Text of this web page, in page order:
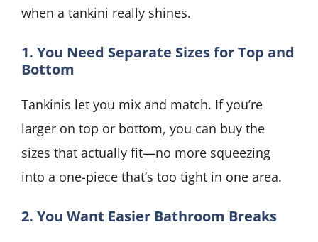
when a tankini really shines.
1. You Need Separate Sizes for Top and
Bottom
Tankinis let you mix and match. If you’re
larger on top or bottom, you can buy the
sizes that actually fit—no more squeezing
into a one-piece that’s too tight in one area.
2. You Want Easier Bathroom Breaks